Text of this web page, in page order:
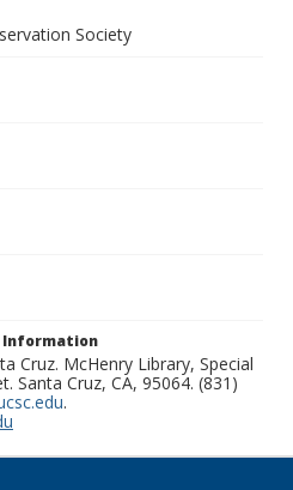
Society
Information
Cruz. McHenry Library, Special
Santa Cruz, CA, 95064. (831)
.